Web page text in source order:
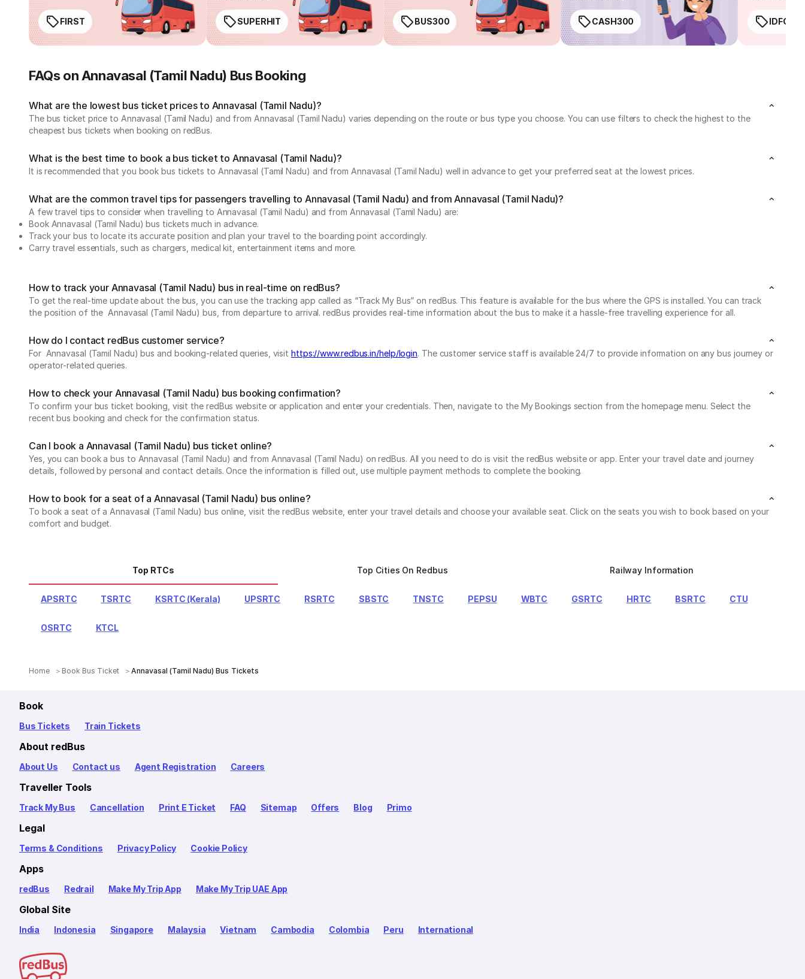
FIRST SUPERHIT BUS300 CASH300
FAQs on Annavasal (Tamil Nadu) Bus Booking
What are the lowest bus ticket prices to Annavasal (Tamil Nadu)?
The bus ticket price to Annavasal (Tamil Nadu) and from Annavasal (Tamil Nadu) varies depending on the route or bus type you choose. You can use filters to check the highest to the
cheapest bus tickets when booking on redBus.
What is the best time to book a bus ticket to Annavasal (Tamil Nadu)?
It is recommended that you book bus tickets to Annavasal (Tamil Nadu) and from Annavasal (Tamil Nadu) well in advance to get your preferred seat at the lowest prices.
What are the common travel tips for passengers travelling to Annavasal (Tamil Nadu) and from Annavasal (Tamil Nadu)?
A few travel tips to consider when travelling to Annavasal (Tamil Nadu) and from Annavasal (Tamil Nadu) are:
Book Annavasal (Tamil Nadu) bus tickets much in advance.
Track your bus to locate its accurate position and plan your travel to the boarding point accordingly.
Carry travel essentials, such as chargers, medical kit, entertainment items and more.
How to track your Annavasal (Tamil Nadu) bus in real-time on redBus?
To get the real-time update about the bus, you can use the tracking app called as “Track My Bus” on redBus. This feature is available for the bus where the GPS is installed. You can track
the position of the Annavasal (Tamil Nadu) bus, from departure to arrival. redBus provides real-time information about the bus to make it a hassle-free travelling experience for all.
How do I contact redBus customer service?
For Annavasal (Tamil Nadu) bus and booking-related queries, visit https://www.redbus.in/help/login. The customer service staff is available 24/7 to provide information on any bus journey or
operator-related queries.
How to check your Annavasal (Tamil Nadu) bus booking confirmation?
To confirm your bus ticket booking, visit the redBus website or application and enter your credentials. Then, navigate to the My Bookings section from the homepage menu. Select the
recent bus booking and check for the confirmation status.
Can I book a Annavasal (Tamil Nadu) bus ticket online?
Yes, you can book a bus to Annavasal (Tamil Nadu) and from Annavasal (Tamil Nadu) on redBus. All you need to do is visit the redBus website or app. Enter your travel date and journey
details, followed by personal and contact details. Once the information is filled out, use multiple payment methods to complete the booking.
How to book for a seat of a Annavasal (Tamil Nadu) bus online?
To book a seat of a Annavasal (Tamil Nadu) bus online, visit the redBus website, enter your travel details and choose your available seat. Click on the seats you wish to book based on your
comfort and budget.
Top RTCs Top Cities On Redbus Railway Information
APSRTC TSRTC KSRTC (Kerala) UPSRTC RSRTC SBSTC TNSTC PEPSU WBTC GSRTC HRTC BSRTC CTU
OSRTC KTCL
Home Book Bus Ticket Annavasal (Tamil Nadu) Bus Tickets
Book
Bus Tickets Train Tickets
About redBus
About Us Contact us Agent Registration Careers
Traveller Tools
Track My Bus Cancellation Print E Ticket FAQ Sitemap Offers Blog Primo
Legal
Terms & Conditions Privacy Policy Cookie Policy
Apps
redBus Redrail Make My Trip App Make My Trip UAE App
Global Site
India Indonesia Singapore Malaysia Vietnam Cambodia Colombia Peru International